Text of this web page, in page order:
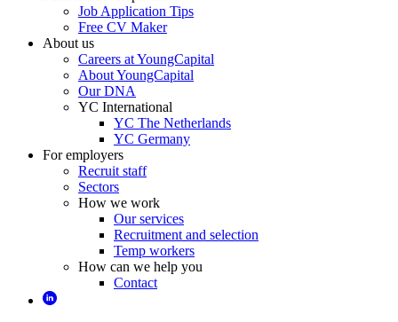
Job Application Tips
Free CV Maker
About us
Careers at YoungCapital
About YoungCapital
Our DNA
YC International
YC The Netherlands
YC Germany
For employers
Recruit staff
Sectors
How we work
Our services
Recruitment and selection
Temp workers
How can we help you
Contact